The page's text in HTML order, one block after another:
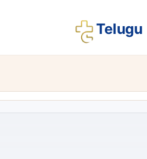
Telugu